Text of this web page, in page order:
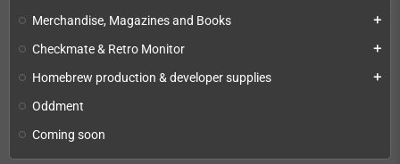
Merchandise, Magazines and Books add
Checkmate & Retro Monitor add
Homebrew production & developer supplies add
Oddment
Coming soon